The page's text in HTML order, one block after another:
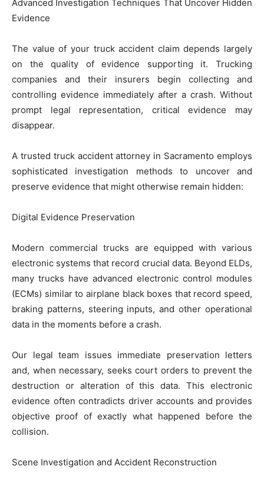
Advanced Investigation Techniques That Uncover Hidden
Evidence
The value of your truck accident claim depends largely
on the quality of evidence supporting it. Trucking
companies and their insurers begin collecting and
controlling evidence immediately after a crash. Without
prompt legal representation, critical evidence may
disappear.
A trusted truck accident attorney in Sacramento employs
sophisticated investigation methods to uncover and
preserve evidence that might otherwise remain hidden:
Digital Evidence Preservation
Modern commercial trucks are equipped with various
electronic systems that record crucial data. Beyond ELDs,
many trucks have advanced electronic control modules
(ECMs) similar to airplane black boxes that record speed,
braking patterns, steering inputs, and other operational
data in the moments before a crash.
Our legal team issues immediate preservation letters
and, when necessary, seeks court orders to prevent the
destruction or alteration of this data. This electronic
evidence often contradicts driver accounts and provides
objective proof of exactly what happened before the
collision.
Scene Investigation and Accident Reconstruction